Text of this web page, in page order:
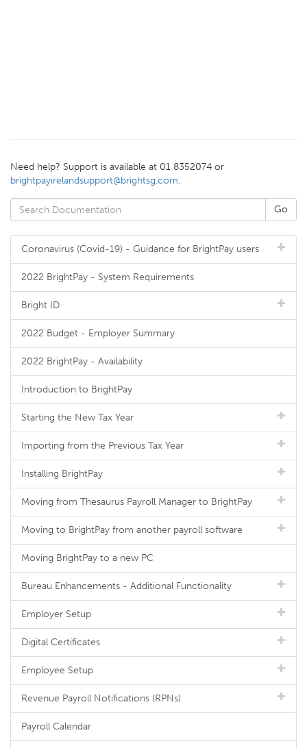
Need help? Support is available at 01 8352074 or
brightpayirelandsupport@brightsg.com.
Coronavirus (Covid-19) - Guidance for BrightPay users
2022 BrightPay - System Requirements
Bright ID
2022 Budget - Employer Summary
2022 BrightPay - Availability
Introduction to BrightPay
Starting the New Tax Year
Importing from the Previous Tax Year
Installing BrightPay
Moving from Thesaurus Payroll Manager to BrightPay
Moving to BrightPay from another payroll software
Moving BrightPay to a new PC
Bureau Enhancements - Additional Functionality
Employer Setup
Digital Certificates
Employee Setup
Revenue Payroll Notifications (RPNs)
Payroll Calendar